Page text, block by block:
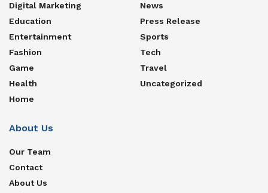
Digital Marketing
Education
Entertainment
Fashion
Game
Health
Home
News
Press Release
Sports
Tech
Travel
Uncategorized
About Us
Our Team
Contact
About Us